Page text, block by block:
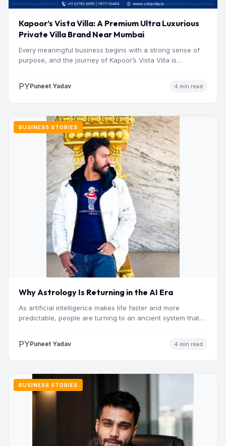
Kapoor’s Vista Villa: A Premium Ultra Luxurious
Private Villa Brand Near Mumbai
Every meaningful business begins with a strong sense of
purpose, and the journey of Kapoor’s Vista Villa is…
PYPuneet Yadav 4 min read
BUSINESS STORIES
Why Astrology Is Returning in the AI Era
As artificial intelligence makes life faster and more
predictable, people are turning to an ancient system that
PYPuneet Yadav 4 min read
BUSINESS STORIES